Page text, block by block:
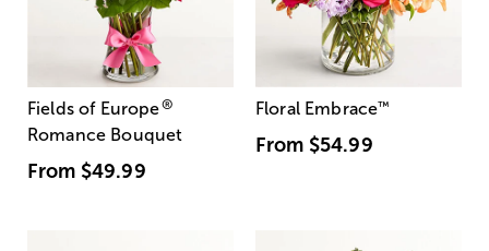
Fields of Europe®
Romance Bouquet
From $49.99
Floral Embrace™
From $54.99